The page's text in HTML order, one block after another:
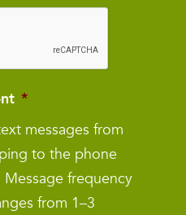
*
messages from
to the phone
frequency
from 1–3